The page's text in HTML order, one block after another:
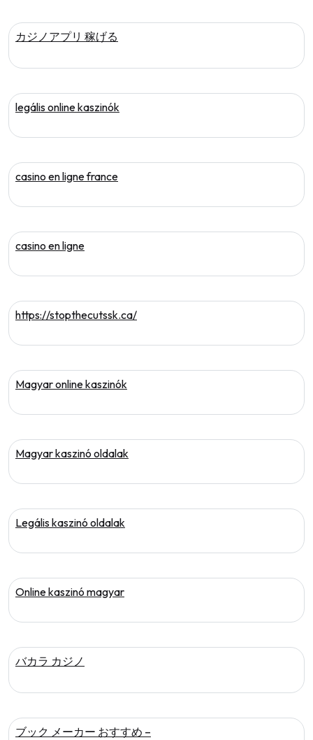
カジノアプリ 稼げる
legális online kaszinók
casino en ligne france
casino en ligne
https://stopthecutssk.ca/
Magyar online kaszinók
Magyar kaszinó oldalak
Legális kaszinó oldalak
Online kaszinó magyar
バカラ カジノ
ブック メーカー おすすめ –